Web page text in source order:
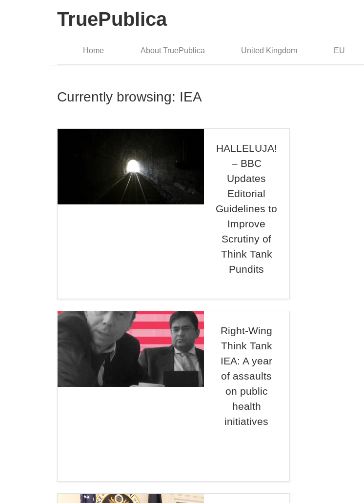
TruePublica
Home About TruePublica United Kingdom EU
Currently browsing: IEA
HALLELUJA!
– BBC
Updates
Editorial
Guidelines to
Improve
Scrutiny of
Think Tank
Pundits
Right-Wing
Think Tank
IEA: A year
of assaults
on public
health
initiatives